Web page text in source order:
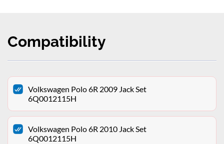
Compatibility
Volkswagen Polo 6R 2009 Jack Set
6Q0012115H
Volkswagen Polo 6R 2010 Jack Set
6Q0012115H